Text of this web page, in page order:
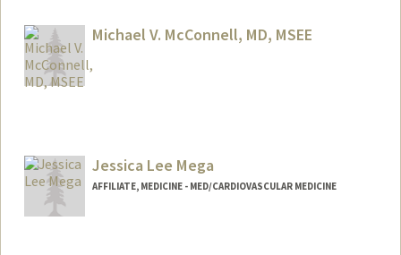
Michael V. McConnell, MD, MSEE
_McConnell/
Jessica Lee Mega
AFFILIATE, MEDICINE - MED/CARDIOVASCULAR MEDICINE